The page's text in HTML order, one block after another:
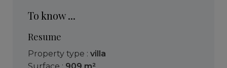
To know ...
Resume
Property type : villa
Surface : 909 m²